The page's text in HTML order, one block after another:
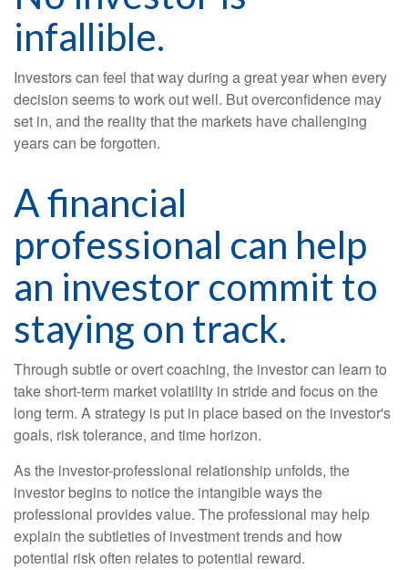
infallible.
Investors can feel that way during a great year when every
decision seems to work out well. But overconfidence may
set in, and the reality that the markets have challenging
years can be forgotten.
A financial
professional can help
an investor commit to
staying on track.
Through subtle or overt coaching, the investor can learn to
take short-term market volatility in stride and focus on the
long term. A strategy is put in place based on the investor's
goals, risk tolerance, and time horizon.
As the investor-professional relationship unfolds, the
investor begins to notice the intangible ways the
professional provides value. The professional may help
explain the subtleties of investment trends and how
potential risk often relates to potential reward.